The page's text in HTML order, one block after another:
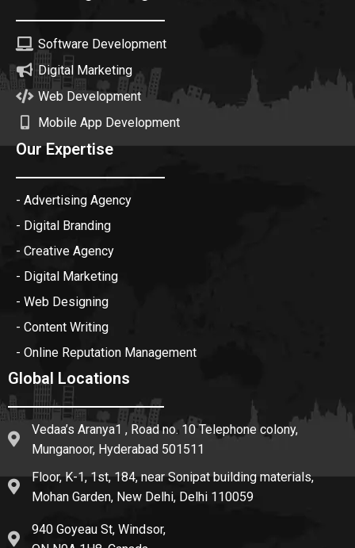
Software Development
Digital Marketing
Web Development
Mobile App Development
Our Expertise
- Advertising Agency
- Digital Branding
- Creative Agency
- Digital Marketing
- Web Designing
- Content Writing
- Online Reputation Management
Global Locations
Vedaa’s Aranya1 , Road no. 10 Telephone colony,
Munganoor, Hyderabad 501511
Floor, K-1, 1st, 184, near Sonipat building materials,
Mohan Garden, New Delhi, Delhi 110059
940 Goyeau St, Windsor,